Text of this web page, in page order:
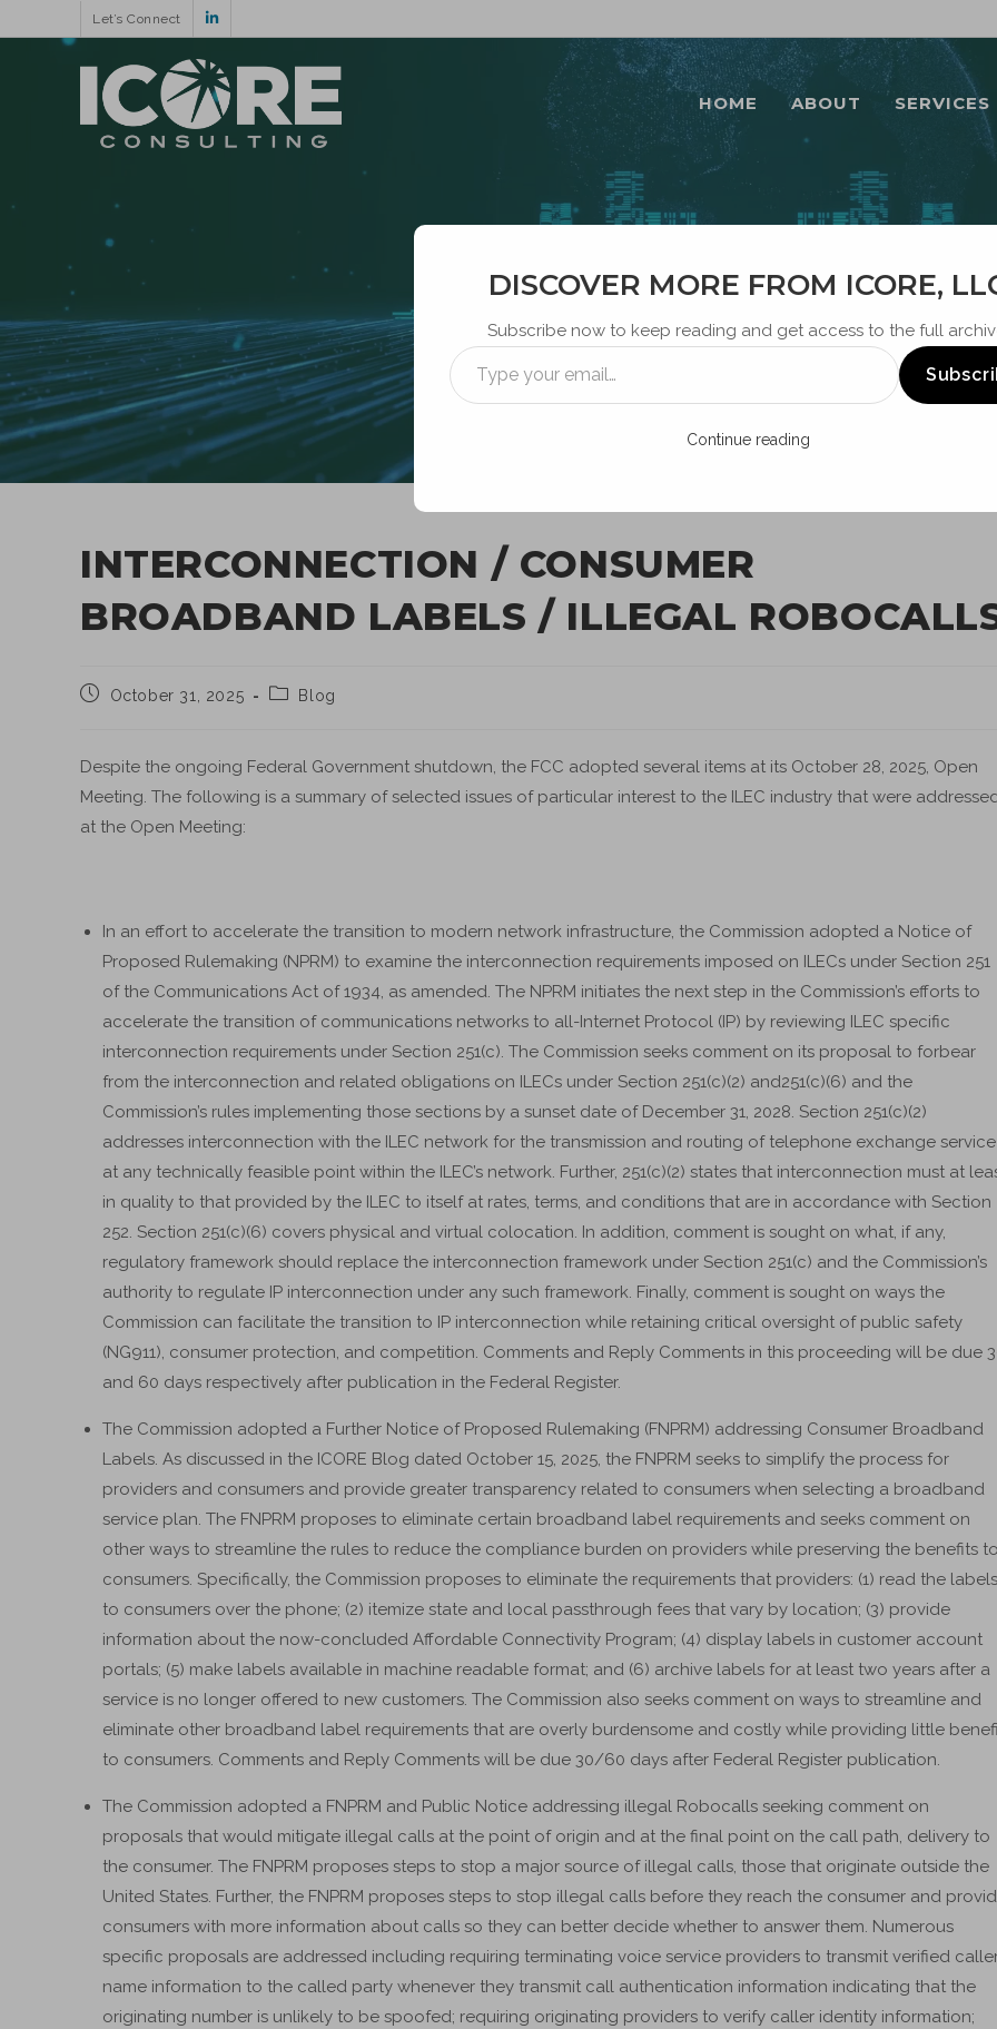
Let’s Connect
HOME ABOUT SERVICES
BLOG
INTERCONNECTION / CONSUMER
BROADBAND LABELS / ILLEGAL
October 31, 2025 Blog
Despite the ongoing Federal Government shutdown, the FCC adopted several items at its October 28, 2025, Open
Meeting. The following is a summary of selected issues of particular interest to the ILEC industry that were
at the Open Meeting:
In an effort to accelerate the transition to modern network infrastructure, the Commission adopted a Notice of
Proposed Rulemaking (NPRM) to examine the interconnection requirements imposed on ILECs under Section 251
of the Communications Act of 1934, as amended. The NPRM initiates the next step in the Commission’s efforts to
accelerate the transition of communications networks to all-Internet Protocol (IP) by reviewing ILEC specific
interconnection requirements under Section 251(c). The Commission seeks comment on its proposal to forbear
from the interconnection and related obligations on ILECs under Section 251(c)(2) and251(c)(6) and the
Commission’s rules implementing those sections by a sunset date of December 31, 2028. Section 251(c)(2)
addresses interconnection with the ILEC network for the transmission and routing of telephone exchange service
at any technically feasible point within the ILEC’s network. Further, 251(c)(2) states that interconnection must at
in quality to that provided by the ILEC to itself at rates, terms, and conditions that are in accordance with Section
252. Section 251(c)(6) covers physical and virtual colocation. In addition, comment is sought on what, if any,
regulatory framework should replace the interconnection framework under Section 251(c) and the Commission’s
authority to regulate IP interconnection under any such framework. Finally, comment is sought on ways the
Commission can facilitate the transition to IP interconnection while retaining critical oversight of public safety
(NG911), consumer protection, and competition. Comments and Reply Comments in this proceeding will be due
and 60 days respectively after publication in the Federal Register.
The Commission adopted a Further Notice of Proposed Rulemaking (FNPRM) addressing Consumer Broadband
Labels. As discussed in the ICORE Blog dated October 15, 2025, the FNPRM seeks to simplify the process for
providers and consumers and provide greater transparency related to consumers when selecting a broadband
service plan. The FNPRM proposes to eliminate certain broadband label requirements and seeks comment on
other ways to streamline the rules to reduce the compliance burden on providers while preserving the benefits
consumers. Specifically, the Commission proposes to eliminate the requirements that providers: (1) read the labels
to consumers over the phone; (2) itemize state and local passthrough fees that vary by location; (3) provide
information about the now-concluded Affordable Connectivity Program; (4) display labels in customer account
portals; (5) make labels available in machine readable format; and (6) archive labels for at least two years after a
service is no longer offered to new customers. The Commission also seeks comment on ways to streamline and
eliminate other broadband label requirements that are overly burdensome and costly while providing little
to consumers. Comments and Reply Comments will be due 30/60 days after Federal Register publication.
The Commission adopted a FNPRM and Public Notice addressing illegal Robocalls seeking comment on
proposals that would mitigate illegal calls at the point of origin and at the final point on the call path, delivery to
the consumer. The FNPRM proposes steps to stop a major source of illegal calls, those that originate outside the
United States. Further, the FNPRM proposes steps to stop illegal calls before they reach the consumer and
consumers with more information about calls so they can better decide whether to answer them. Numerous
specific proposals are addressed including requiring terminating voice service providers to transmit verified
name information to the called party whenever they transmit call authentication information indicating that the
originating number is unlikely to be spoofed; requiring originating providers to verify caller identity information;
DISCOVER MORE FROM ICORE,
Subscribe now to keep reading and get access to the full
Continue reading